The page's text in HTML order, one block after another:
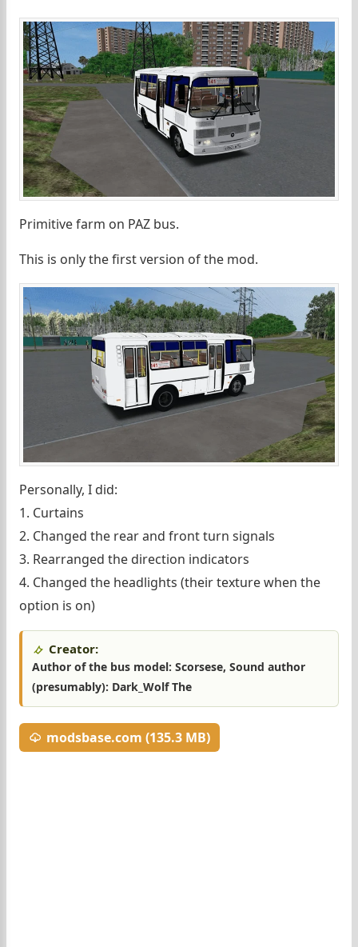
Primitive farm on PAZ bus.
This is only the first version of the mod.
Personally, I did:
1. Curtains
2. Changed the rear and front turn signals
3. Rearranged the direction indicators
4. Changed the headlights (their texture when the
option is on)
Creator:
Author of the bus model: Scorsese, Sound author
(presumably): Dark_Wolf The
modsbase.com (135.3 MB)